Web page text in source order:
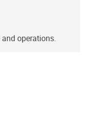
operations.